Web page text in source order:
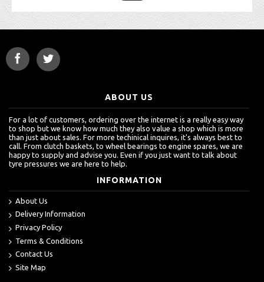
ABOUT US
For a lot of customers, ordering over the internet is a really easy way
to shop but we know how much they also value a shop which is more
than just about sales. For more techinical inquires, it's always best to
call. From clutch baskets, to wheel bearings to engine spares, we are
happy to supply and advise you. Even if you just want to talk about
tyre pressures we are here to help.
INFORMATION
About Us
Delivery Information
Privacy Policy
Terms & Conditions
Contact Us
Site Map